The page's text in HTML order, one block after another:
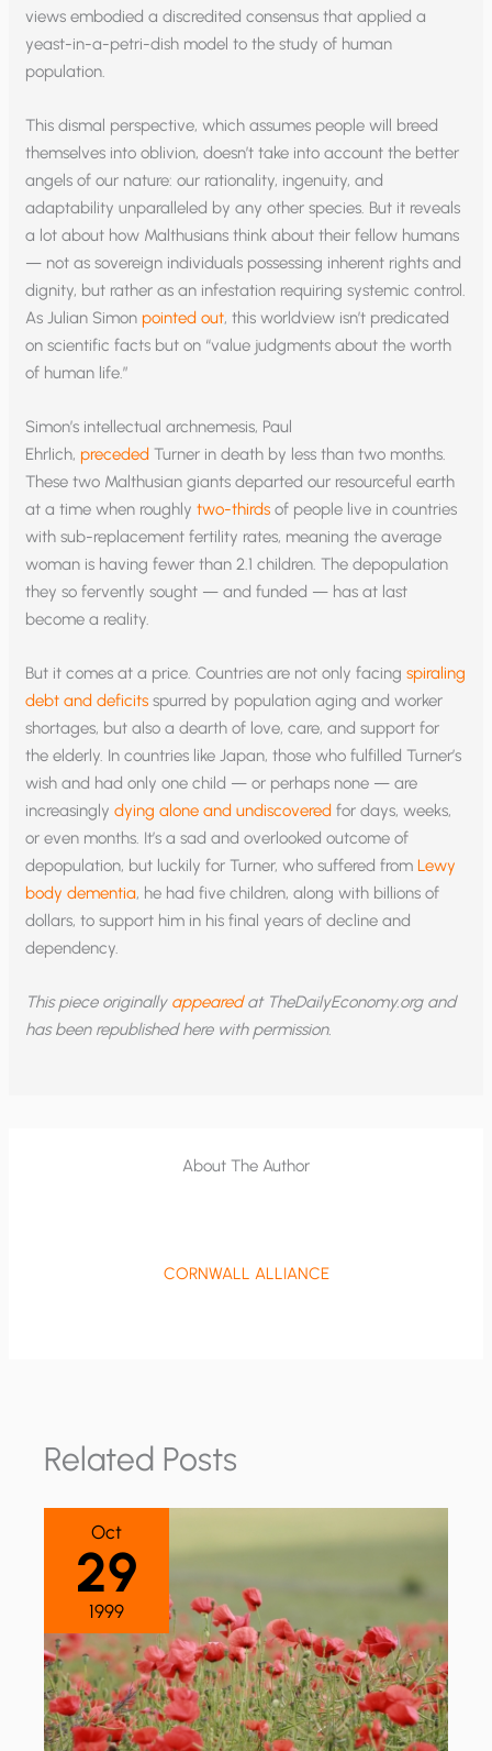
views embodied a discredited consensus that applied a
yeast-in-a-petri-dish model to the study of human
population.
This dismal perspective, which assumes people will breed
themselves into oblivion, doesn’t take into account the better
angels of our nature: our rationality, ingenuity, and
adaptability unparalleled by any other species. But it reveals
a lot about how Malthusians think about their fellow humans
— not as sovereign individuals possessing inherent rights and
dignity, but rather as an infestation requiring systemic control.
As Julian Simon pointed out, this worldview isn’t predicated
on scientific facts but on “value judgments about the worth
of human life.”
Simon’s intellectual archnemesis, Paul
Ehrlich, preceded Turner in death by less than two months.
These two Malthusian giants departed our resourceful earth
at a time when roughlytwo-thirds of people live in countries
with sub-replacement fertility rates, meaning the average
woman is having fewer than 2.1 children. The depopulation
they so fervently sought — and funded — has at last
become a reality.
But it comes at a price. Countries are not only facingspiraling
debt and deficits spurred by population aging and worker
shortages, but also a dearth of love, care, and support for
the elderly. In countries like Japan, those who fulfilled Turner’s
wish and had only one child — or perhaps none — are
increasinglydying alone and undiscovered for days, weeks,
or even months. It’s a sad and overlooked outcome of
depopulation, but luckily for Turner, who suffered from Lewy
body dementia, he had five children, along with billions of
dollars, to support him in his final years of decline and
dependency.
This piece originally appearedat TheDailyEconomy.org and
has been republished here with permission.
About The Author
CORNWALL ALLIANCE
Related Posts
Oct
29
1999